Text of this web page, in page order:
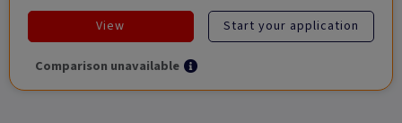
View Start your application
Comparison unavailable